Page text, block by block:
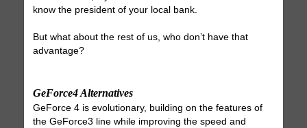
know the president of your local bank.
But what about the rest of us, who don’t have that
advantage?
GeForce4 Alternatives
GeForce 4 is evolutionary, building on the features of
the GeForce3 line while improving the speed and